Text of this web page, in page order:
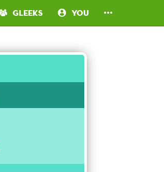
Gleeks You